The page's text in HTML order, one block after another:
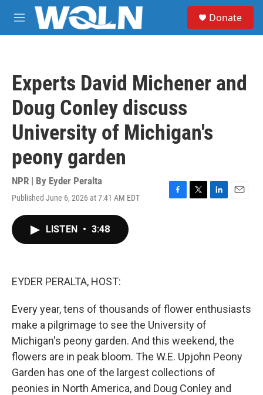
Skip to main content
M
e
Donate
Experts David Michener and
Doug Conley discuss
University of Michigan's
peony garden
NPR | By Eyder Peralta
Published June 6, 2026 at 7:41 AM EDT
F
T
L
E
LISTEN • 3:48
EYDER PERALTA, HOST:
Every year, tens of thousands of flower enthusiasts
make a pilgrimage to see the University of
Michigan's peony garden. And this weekend, the
flowers are in peak bloom. The W.E. Upjohn Peony
Garden has one of the largest collections of
peonies in North America, and Doug Conley and